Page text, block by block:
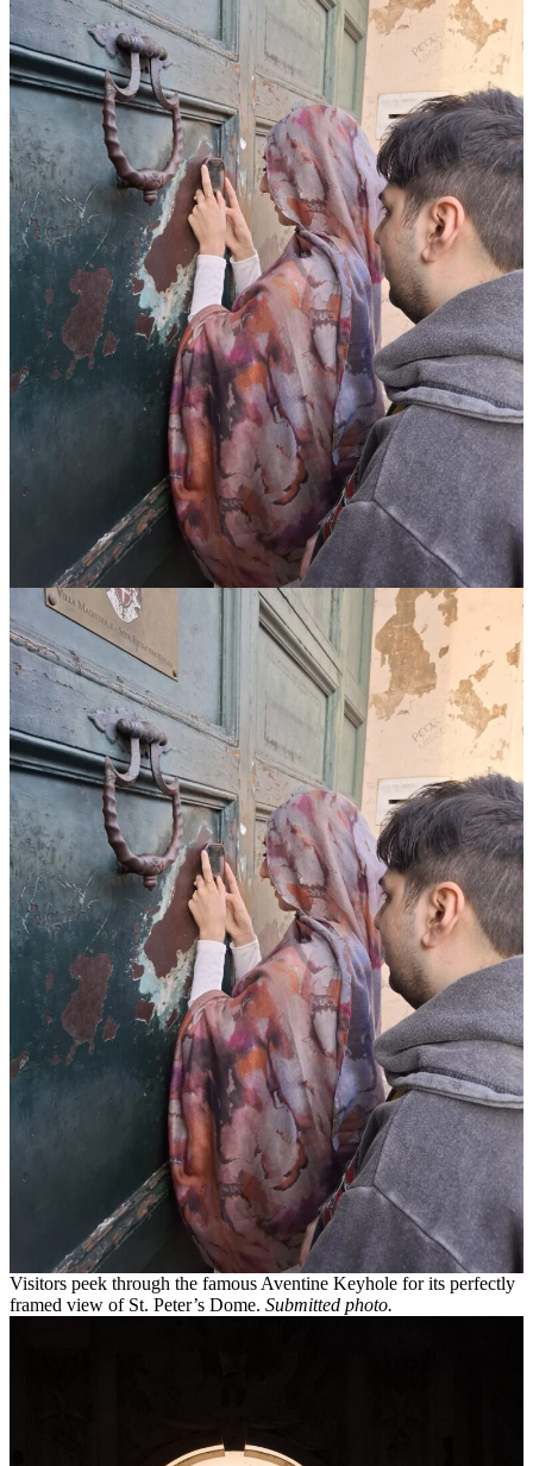
Visitors peek through the famous Aventine Keyhole for its perfectly
framed view of St. Peter’s Dome. Submitted photo.